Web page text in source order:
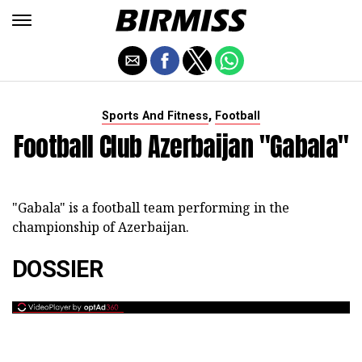
Sports And Fitness, Football
Football Club Azerbaijan "Gabala"
"Gabala" is a football team performing in the
championship of Azerbaijan.
DOSSIER